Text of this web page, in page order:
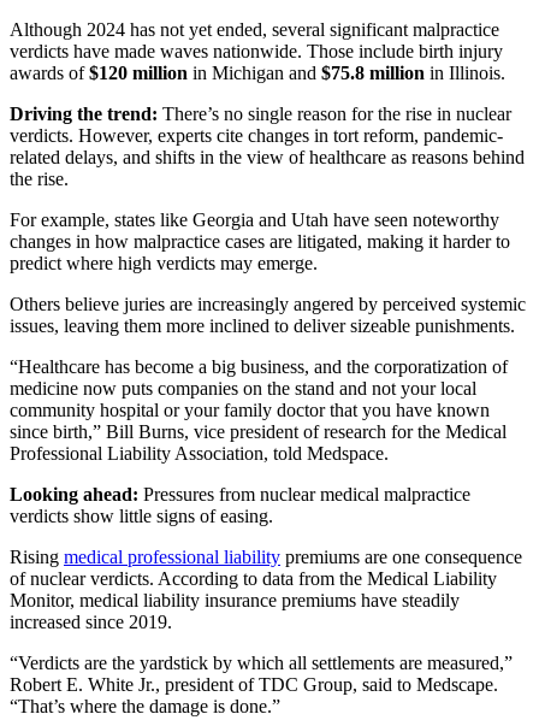
Although 2024 has not yet ended, several significant malpractice
verdicts have made waves nationwide. Those include birth injury
awards of$120 million in Michigan and $75.8 million in Illinois.
Driving the trend: There’s no single reason for the rise in nuclear
verdicts. However, experts cite changes in tort reform, pandemic-
related delays, and shifts in the view of healthcare as reasons behind
the rise.
For example, states like Georgia and Utah have seen noteworthy
changes in how malpractice cases are litigated, making it harder to
predict where high verdicts may emerge.
Others believe juries are increasingly angered by perceived systemic
issues, leaving them more inclined to deliver sizeable punishments.
“Healthcare has become a big business, and the corporatization of
medicine now puts companies on the stand and not your local
community hospital or your family doctor that you have known
since birth,” Bill Burns, vice president of research for the Medical
Professional Liability Association, told Medspace.
Looking ahead: Pressures from nuclear medical malpractice
verdicts show little signs of easing.
Rising medical professional liability premiums are one consequence
of nuclear verdicts. According to data from the Medical Liability
Monitor, medical liability insurance premiums have steadily
increased since 2019.
“Verdicts are the yardstick by which all settlements are measured,”
Robert E. White Jr., president of TDC Group, said to Medscape.
“That’s where the damage is done.”